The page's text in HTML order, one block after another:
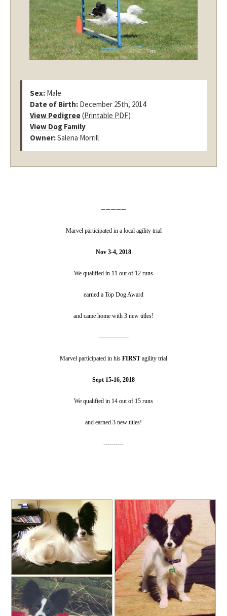
Sex: Male
Date of Birth: December 25th, 2014
View Pedigree(Printable PDF)
View Dog Family
Owner:Salena Morrill
—————
Marvel participated in a local agility trial
Nov 3-4, 2018
We qualified in 11 out of 12 runs
earned a Top Dog Award
and came home with 3 new titles!
—————
Marvel participated in his FIRST agility trial
Sept 15-16, 2018
We qualified in 14 out of 15 runs
and earned 3 new titles!
----------